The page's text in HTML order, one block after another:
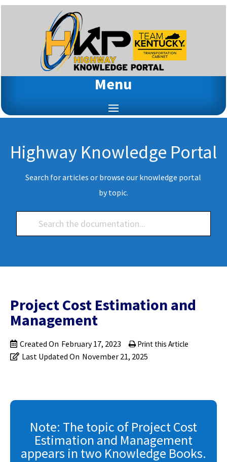
Menu
Highway Knowledge Portal
Search for articles or browse our knowledge portal
by topic.
Project Cost Estimation and
Management
Created On February 17, 2023
Last Updated On November 21, 2025
Print this Article
Note: The topic of Project Cost
Estimation and Management
appears in two Knowledge Books.